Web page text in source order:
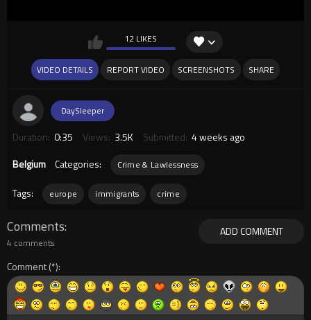
12 LIKES
VIDEO DETAILS REPORT VIDEO SCREENSHOTS SHARE
DaySleeper
Duration: 0:35 Views: 3.5K Submitted: 4 weeks ago
Belgium
Categories: Crime & Lawlessness
Tags: europe immigrants crime
ADD COMMENT
Comments
4 comments
Comment